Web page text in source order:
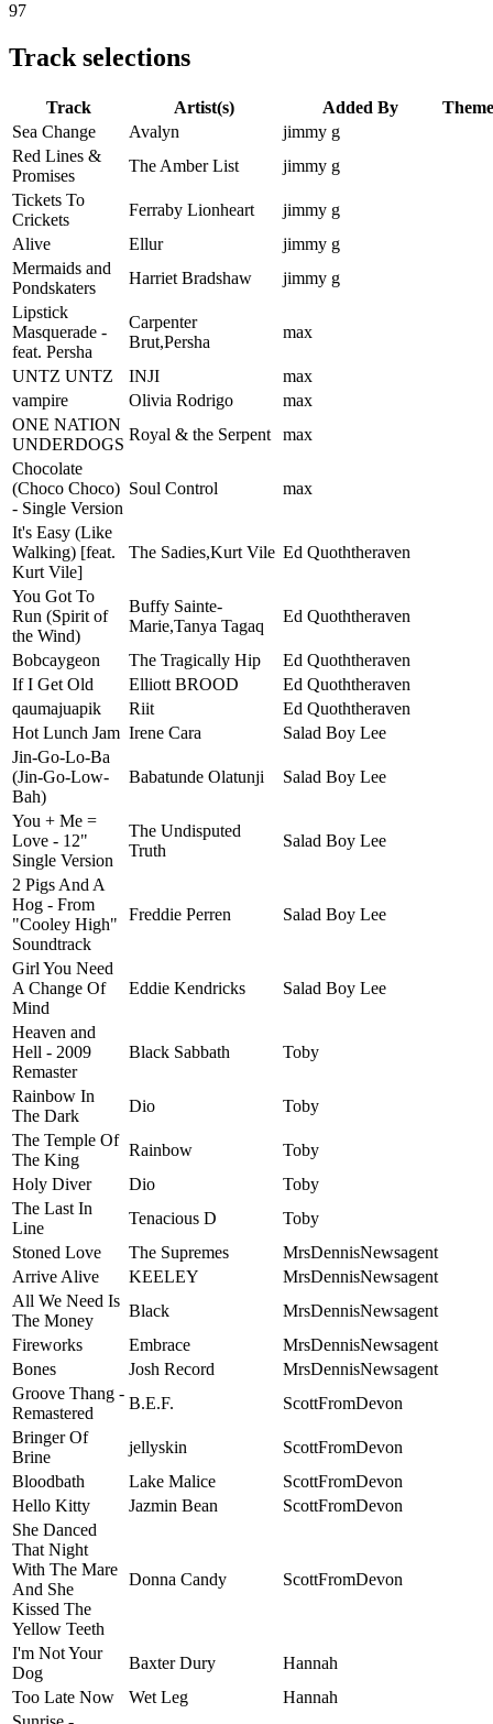
97
Track selections
Track Artist(s) Added By
Theme
Sea Change
Avalyn
jimmy g
Red Lines &
Promises
The Amber List
jimmy g
Tickets To
Crickets
Ferraby Lionheart
jimmy g
Alive
Ellur
jimmy g
Mermaids and
Pondskaters
Harriet Bradshaw
jimmy g
Lipstick
Masquerade -
feat. Persha
Carpenter
Brut,Persha
max
UNTZ UNTZ INJI
max
vampire
Olivia Rodrigo
max
ONE NATION
UNDERDOGS
Royal & the Serpent
max
Chocolate
(Choco Choco)
- Single Version
Soul Control max
It's Easy (Like
Walking) [feat.
Kurt Vile]
The Sadies,Kurt Vile Ed Quoththeraven
You Got To
Run (Spirit of
the Wind)
Buffy Sainte-
Marie,Tanya Tagaq
Ed Quoththeraven
Bobcaygeon The Tragically Hip
Ed Quoththeraven
If I Get Old
Elliott BROOD
Ed Quoththeraven
qaumajuapik
Riit
Ed Quoththeraven
Hot Lunch Jam Irene Cara
Salad Boy Lee
Jin-Go-Lo-Ba
(Jin-Go-Low-
Bah)
Babatunde Olatunji Salad Boy Lee
You + Me =
Love - 12"
Single Version
The Undisputed
Truth
Salad Boy Lee
2 Pigs And A
Hog - From
"Cooley High"
Soundtrack
Freddie Perren Salad Boy Lee
Girl You Need
A Change Of
Mind
Eddie Kendricks Salad Boy Lee
Heaven and
Hell - 2009
Remaster
Black Sabbath Toby
Rainbow In
The Dark
Dio
Toby
The Temple Of
The King
Rainbow
Toby
Holy Diver
Dio
Toby
The Last In
Line
Tenacious D
Toby
Stoned Love
The Supremes
MrsDennisNewsagent
Arrive Alive
KEELEY
MrsDennisNewsagent
All We Need Is
The Money
Black
MrsDennisNewsagent
Fireworks
Embrace
MrsDennisNewsagent
Bones
Josh Record
MrsDennisNewsagent
Groove Thang -
Remastered
B.E.F.
ScottFromDevon
Bringer Of
Brine
jellyskin
ScottFromDevon
Bloodbath
Lake Malice
ScottFromDevon
Hello Kitty
Jazmin Bean
ScottFromDevon
She Danced
That Night
With The Mare
And She
Kissed The
Yellow Teeth
Donna Candy ScottFromDevon
I'm Not Your
Dog
Baxter Dury
Hannah
Too Late Now
Wet Leg
Hannah